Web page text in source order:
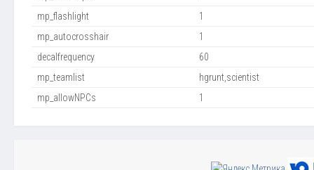
mp_flashlight
1
mp_autocrosshair
1
decalfrequency
60
mp_teamlist
hgrunt,scientist
mp_allowNPCs
1